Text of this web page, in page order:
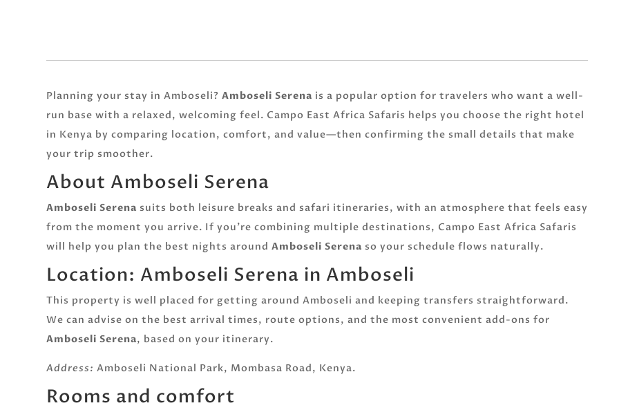
Planning your stay in Amboseli?Amboseli Serena is a popular option for travelers who want a well-
run base with a relaxed, welcoming feel. Campo East Africa Safaris helps you choose the right hotel
in Kenya by comparing location, comfort, and value—then confirming the small details that make
your trip smoother.
About Amboseli Serena
Amboseli Serena suits both leisure breaks and safari itineraries, with an atmosphere that feels easy
from the moment you arrive. If you’re combining multiple destinations, Campo East Africa Safaris
will help you plan the best nights aroundAmboseli Serena so your schedule flows naturally.
Location: Amboseli Serena in Amboseli
This property is well placed for getting around Amboseli and keeping transfers straightforward.
We can advise on the best arrival times, route options, and the most convenient add-ons for
Amboseli Serena, based on your itinerary.
Address: Amboseli National Park, Mombasa Road, Kenya.
Rooms and comfort